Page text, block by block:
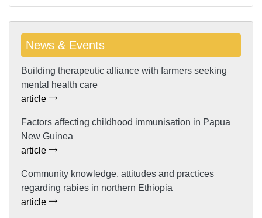
News & Events
Building therapeutic alliance with farmers seeking
mental health care
article
Factors affecting childhood immunisation in Papua
New Guinea
article
Community knowledge, attitudes and practices
regarding rabies in northern Ethiopia
article